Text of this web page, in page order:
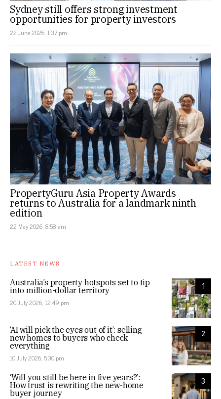
Sydney still offers strong investment
opportunities for property investors
22 June 2026, 1:37 pm
PropertyGuru Asia Property Awards
returns to Australia for a landmark ninth
edition
22 May 2026, 8:58 am
LATEST NEWS
1
Australia’s property hotspots set to tip
into million-dollar territory
20 July 2026, 12:49 pm
2
‘AI will pick the eyes out of it’: selling
new homes to buyers who check
everything
10 July 2026, 5:30 pm
3
‘Will you still be here in five years?’:
How trust is rewriting the new-home
buyer journey